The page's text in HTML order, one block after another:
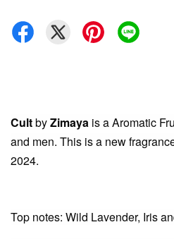
CultbyZimaya is a Aromatic
and men. This is a new
2024.
Top notes: Wild Lavender, Iris